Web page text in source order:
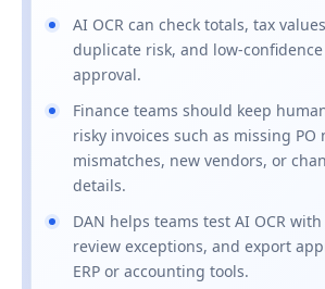
AI OCR can check totals, tax
duplicate risk, and low-
approval.
Finance teams should keep
risky invoices such as missing PO
mismatches, new vendors, or
details.
DAN helps teams test AI OCR
review exceptions, and export
ERP or accounting tools.